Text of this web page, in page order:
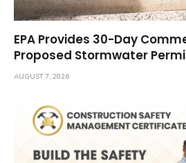
EPA Provides 30-Day
Proposed Stormwater
AUGUST 7, 2026